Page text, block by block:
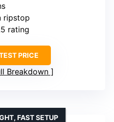
ripstop
rating
PRICE
Breakdown
FAST SETUP